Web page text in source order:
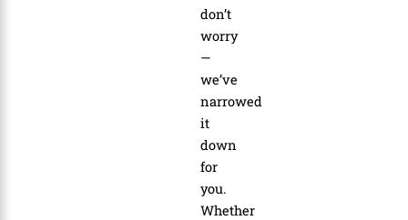
don’t
worry
—
we’ve
narrowed
it
down
for
you.
Whether